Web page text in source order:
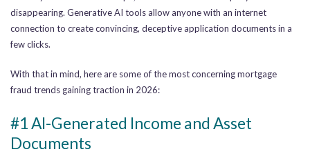
disappearing. Generative AI tools allow anyone with an internet
connection to create convincing, deceptive application documents in a
few clicks.
With that in mind, here are some of the most concerning mortgage
fraud trends gaining traction in 2026:
#1 AI-Generated Income and Asset
Documents